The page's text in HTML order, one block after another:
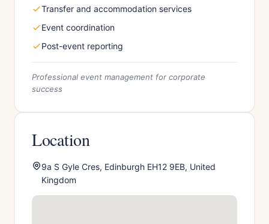
Transfer and accommodation services
Event coordination
Post-event reporting
Professional event management for corporate
success
Location
9a S Gyle Cres, Edinburgh EH12 9EB, United
Kingdom